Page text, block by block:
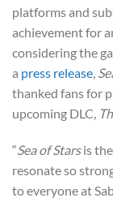
platforms and
achievement for
considering the
a press release
thanked fans for
upcoming DLC,
“Sea of Starsis the
resonate so
to everyone at